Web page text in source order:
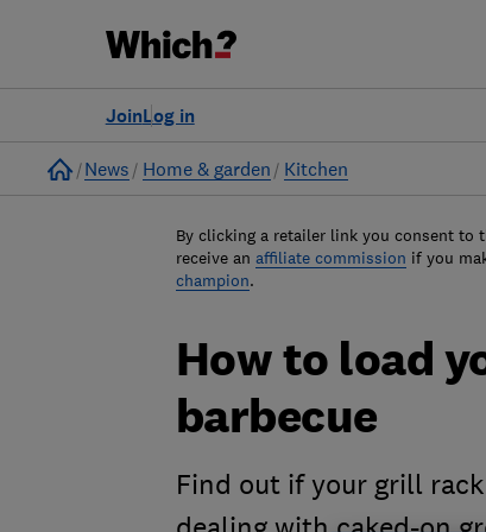
Log in
Join
Home
News Home & garden Kitchen
By clicking a retailer link you consent to
receive an affiliate commission if you
champion.
How to load
barbecue
Find out if your grill